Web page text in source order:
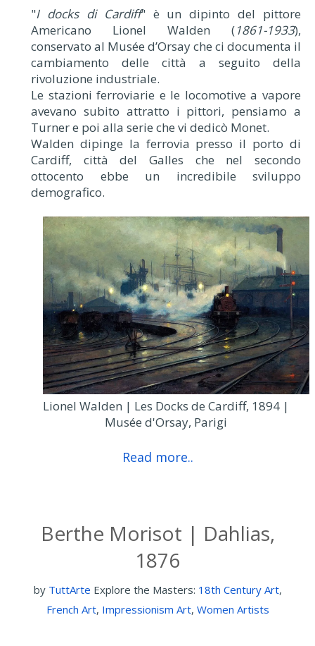
"I docks di Cardiff" è un dipinto del pittore
Americano Lionel Walden (1861-1933),
conservato al Musée d’Orsay che ci documenta il
cambiamento delle città a seguito della
rivoluzione industriale.
Le stazioni ferroviarie e le locomotive a vapore
avevano subito attratto i pittori, pensiamo a
Turner e poi alla serie che vi dedicò Monet.
Walden dipinge la ferrovia presso il porto di
Cardiff, città del Galles che nel secondo
ottocento ebbe un incredibile sviluppo
demografico.
Lionel Walden | Les Docks de Cardiff, 1894 |
Musée d'Orsay, Parigi
Read more..
Berthe Morisot | Dahlias,
1876
by TuttArte Explore the Masters: 18th Century Art,
French Art, Impressionism Art, Women Artists